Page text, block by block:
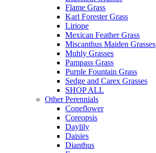
Flame Grass
Karl Forester Grass
Liriope
Mexican Feather Grass
Miscanthus Maiden Grasses
Muhly Grasses
Pampass Grass
Purple Fountain Grass
Sedge and Carex Grasses
SHOP ALL
Other Perennials
Coneflower
Coreopsis
Daylily
Daisies
Dianthus